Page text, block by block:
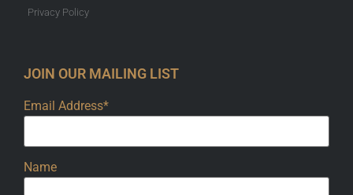
Privacy Policy
JOIN OUR MAILING LIST
Email Address*
Name